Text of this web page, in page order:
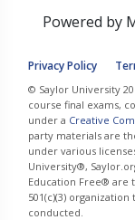
Powered by
Privacy Policy
© Saylor University
course final exams,
under a Creative
party materials are
under various
University®,
Education Free® are
501(c)(3)
conducted.